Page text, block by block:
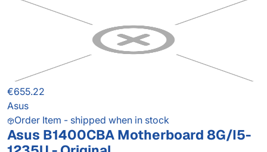
€655.22
Asus
Order Item - shipped when in stock
Asus B1400CBA Motherboard 8G/I5-